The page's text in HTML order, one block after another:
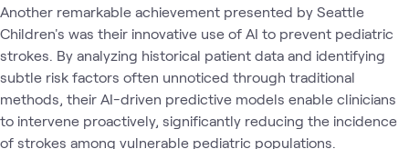
Another remarkable achievement presented by Seattle
Children's was their innovative use of AI to prevent pediatric
strokes. By analyzing historical patient data and identifying
subtle risk factors often unnoticed through traditional
methods, their AI-driven predictive models enable clinicians
to intervene proactively, significantly reducing the incidence
of strokes among vulnerable pediatric populations.